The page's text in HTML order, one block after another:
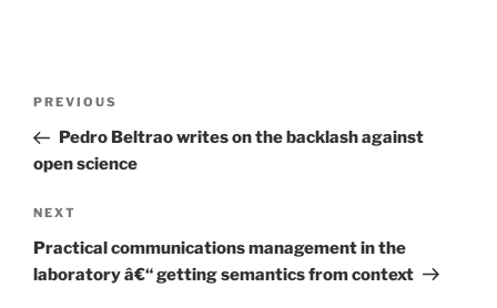
Previous
Post
PREVIOUS
Pedro Beltrao writes on the backlash against
open science
Next
Post
NEXT
Practical communications management in the
laboratory â€“ getting semantics from context